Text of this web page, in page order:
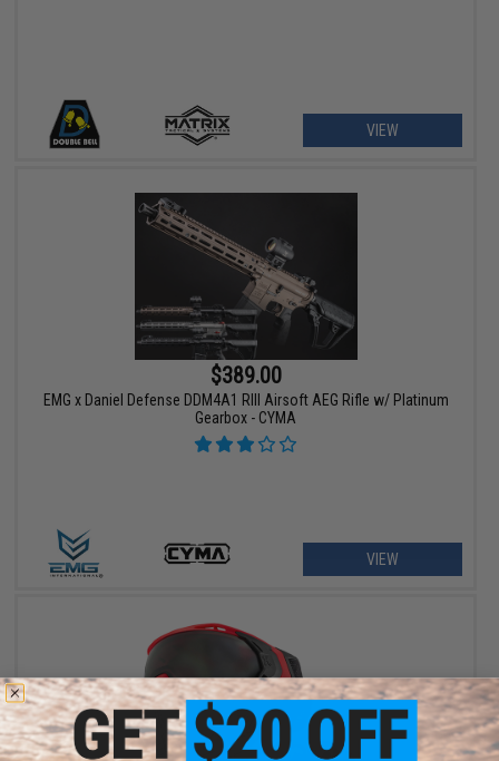
VIEW
$389.00
EMG x Daniel Defense DDM4A1 RIII Airsoft AEG Rifle w/ Platinum
Gearbox - CYMA
VIEW